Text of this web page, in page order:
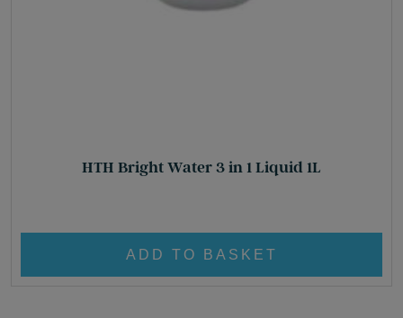
HTH Bright Water 3 in 1 Liquid 1L
ADD TO BASKET